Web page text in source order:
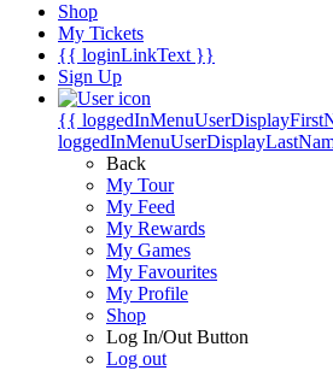
Shop
My Tickets
{{ loginLinkText }}
Sign Up
{{
Back
My Tour
My Feed
My Rewards
My Games
My Favourites
My Profile
Shop
Log In/Out Button
Log out